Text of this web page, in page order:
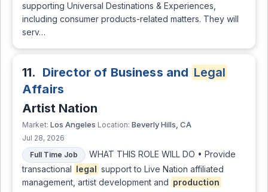
supporting Universal Destinations & Experiences,
including consumer products-related matters. They will
serv…
11. Director of Business and Legal
Affairs
Artist Nation
Market: Los Angeles Location: Beverly Hills, CA
Jul 28, 2026
Full Time Job
WHAT THIS ROLE WILL DO • Provide
transactional legal support to Live Nation affiliated
management, artist development and production